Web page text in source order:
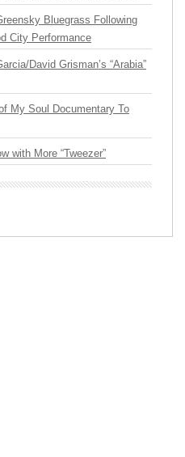
Bluegrass Following
City Performance
David Grisman’s “Arabia”
My Soul Documentary To
with More “Tweezer”